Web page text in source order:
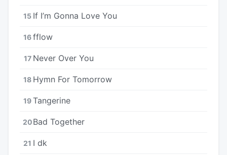
15 If I’m Gonna Love You
16​​fflow
17 Never Over You
18 Hymn For Tomorrow
19Tangerine
20Bad Together
21 I dk